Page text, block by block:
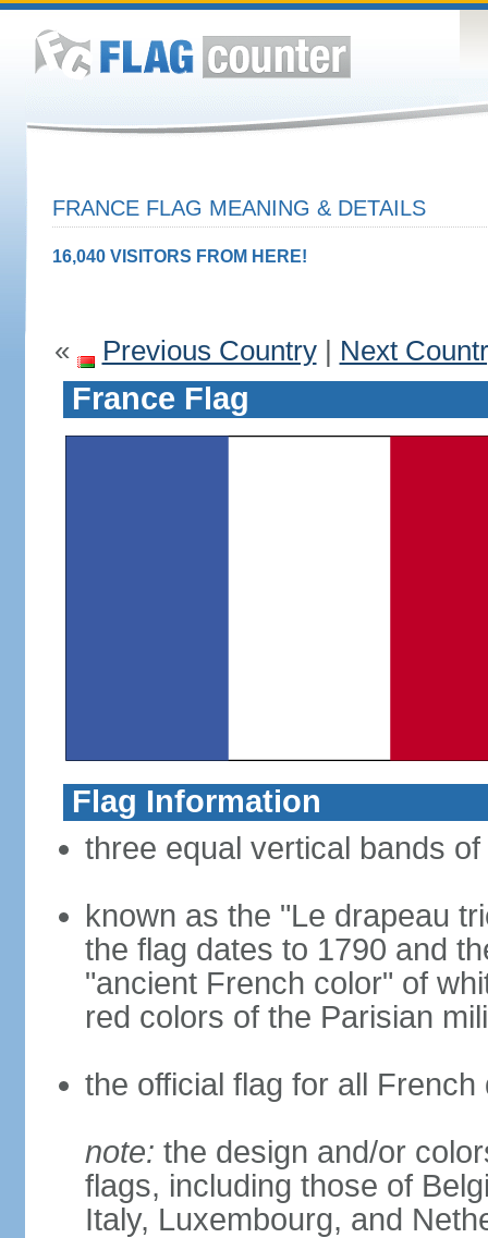
FRANCE FLAG MEANING & DETAILS
16,040 VISITORS FROM HERE!
« Previous Country| Next
France Flag
Flag Information
three equal vertical bands
known as the "Le drapeau
the flag dates to 1790 and
"ancient French color" of
red colors of the Parisian
the official flag for all
note: the design and/or
flags, including those of
Italy, Luxembourg, and